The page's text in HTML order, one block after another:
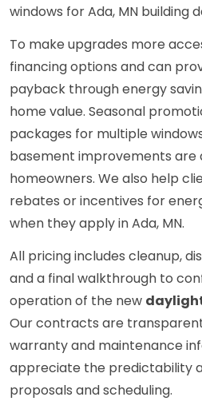
windows for Ada, MN building
To make upgrades more
financing options and can
payback through energy
home value. Seasonal
packages for multiple
basement improvements are
homeowners. We also help
rebates or incentives for
when they apply in Ada, MN.
All pricing includes cleanup,
and a final walkthrough to
operation of the new
Our contracts are
warranty and maintenance
appreciate the predictability
proposals and scheduling.